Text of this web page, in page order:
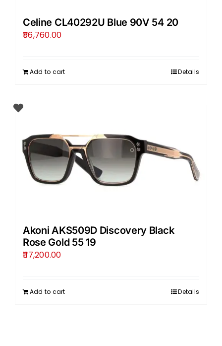
Celine CL40292U Blue 90V 54 20
56,760.00
Add to cart Details
Akoni AKS509D Discovery Black
Rose Gold 55 19
117,200.00
Add to cart Details